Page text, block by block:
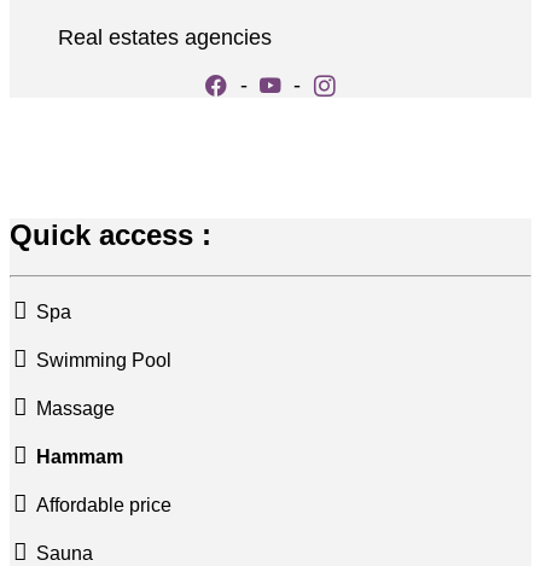
Real estates agencies
-
-
Quick access :
Spa
Swimming Pool
Massage
Hammam
Affordable price
Sauna